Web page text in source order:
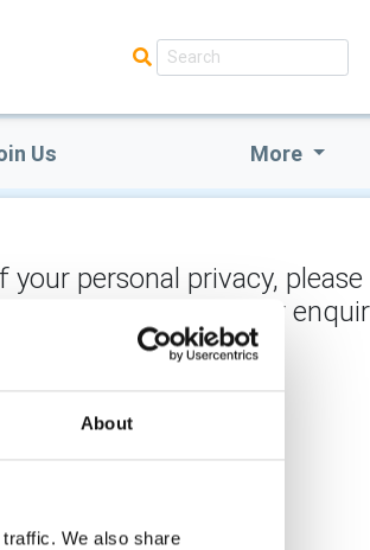
About
We also share
Us More
personal privacy, please
the recipient of your